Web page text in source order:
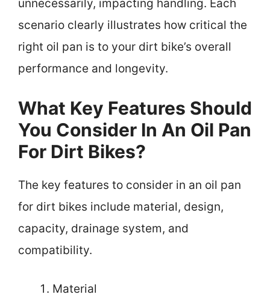
unnecessarily, impacting handling. Each
scenario clearly illustrates how critical the
right oil pan is to your dirt bike’s overall
performance and longevity.
What Key Features Should
You Consider In An Oil Pan
For Dirt Bikes?
The key features to consider in an oil pan
for dirt bikes include material, design,
capacity, drainage system, and
compatibility.
Material